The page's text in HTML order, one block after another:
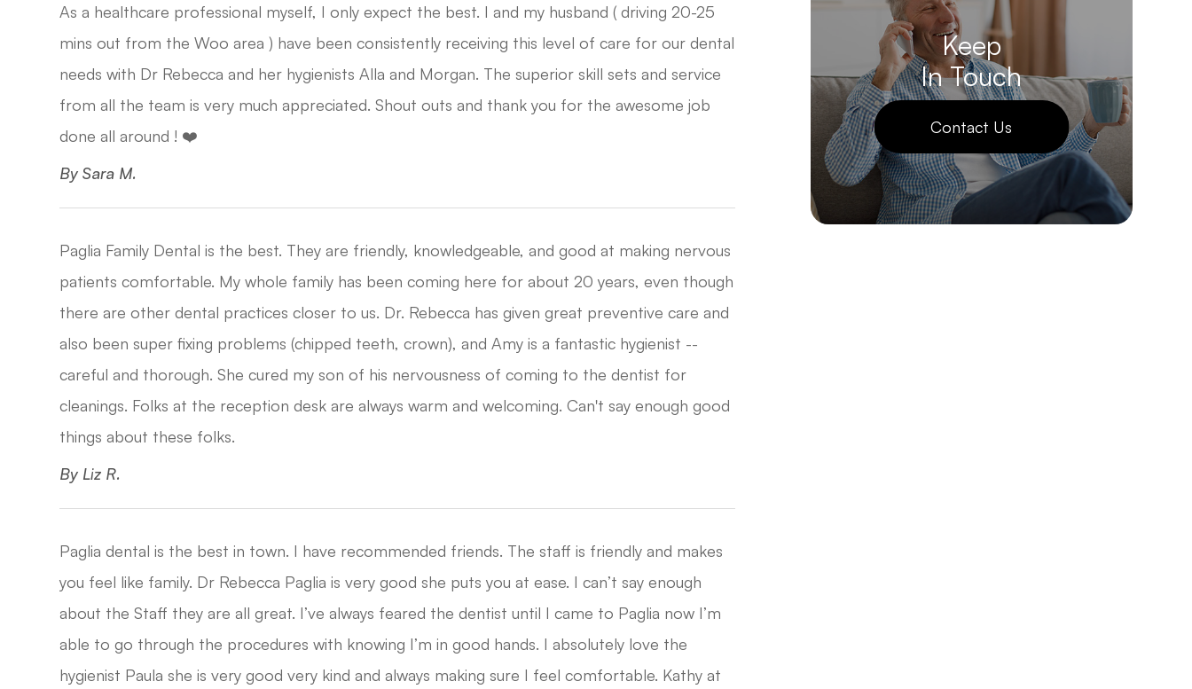
As a healthcare professional myself, I only expect the best. I and my husband ( driving 20-25
mins out from the Woo area ) have been consistently receiving this level of care for our dental
needs with Dr Rebecca and her hygienists Alla and Morgan. The superior skill sets and service
from all the team is very much appreciated. Shout outs and thank you for the awesome job
done all around ! ❤️​​​​​​​
​​​​​​​By Sara M.​​​​​​​
Paglia Family Dental is the best. They are friendly, knowledgeable, and good at making nervous
patients comfortable. My whole family has been coming here for about 20 years, even though
there are other dental practices closer to us. Dr. Rebecca has given great preventive care and
also been super fixing problems (chipped teeth, crown), and Amy is a fantastic hygienist --
careful and thorough. She cured my son of his nervousness of coming to the dentist for
cleanings. Folks at the reception desk are always warm and welcoming. Can't say enough good
things about these folks.​​​​​​​
​​​​​​​By Liz R.​​​​​​​
Paglia dental is the best in town. I have recommended friends. The staff is friendly and makes
you feel like family. Dr Rebecca Paglia is very good she puts you at ease. I can’t say enough
about the Staff they are all great. I’ve always feared the dentist until I came to Paglia now I’m
able to go through the procedures with knowing I’m in good hands. I absolutely love the
hygienist Paula she is very good very kind and always making sure I feel comfortable. Kathy at
Keep
In Touch
Contact Us